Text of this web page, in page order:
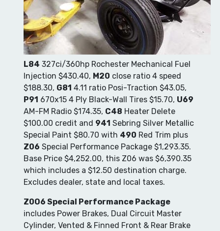
L84 327ci/360hp Rochester Mechanical Fuel
Injection $430.40, M20 close ratio 4 speed
$188.30, G81 4.11 ratio Posi-Traction $43.05,
P91 670x15 4 Ply Black-Wall Tires $15.70, U69
AM-FM Radio $174.35, C48 Heater Delete
$100.00 credit and 941 Sebring Silver Metallic
Special Paint $80.70 with 490 Red Trim plus
Z06 Special Performance Package $1,293.35.
Base Price $4,252.00, this Z06 was $6,390.35
which includes a $12.50 destination charge.
Excludes dealer, state and local taxes.
Z0O6 Special Performance Package
includes Power Brakes, Dual Circuit Master
Cylinder, Vented & Finned Front & Rear Brake